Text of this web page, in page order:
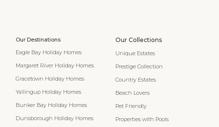
Our Destinations
Eagle Bay Holiday Homes
Margaret River Holiday Homes
Gracetown Holiday Homes
Yallingup Holiday Homes
Bunker Bay Holiday Homes
Dunsborough Holiday Homes
Our Collections
Unique Estates
Prestige Collection
Country Estates
Beach Lovers
Pet Friendly
Properties with Pools